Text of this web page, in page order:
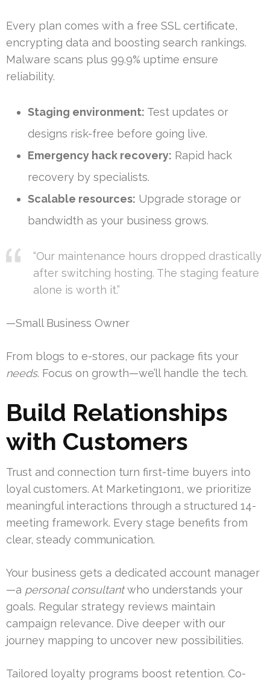
Every plan comes with a free SSL certificate,
encrypting data and boosting search rankings.
Malware scans plus 99.9% uptime ensure
reliability.
Staging environment: Test updates or
designs risk-free before going live.
Emergency hack recovery: Rapid hack
recovery by specialists.
Scalable resources: Upgrade storage or
bandwidth as your business grows.
“Our maintenance hours dropped drastically
after switching hosting. The staging feature
alone is worth it.”
—Small Business Owner
From blogs to e-stores, our package fits your
needs. Focus on growth—we’ll handle the tech.
Build Relationships
with Customers
Trust and connection turn first-time buyers into
loyal customers. At Marketing1on1, we prioritize
meaningful interactions through a structured 14-
meeting framework. Every stage benefits from
clear, steady communication.
Your business gets a dedicated account manager
—a personal consultantwho understands your
goals. Regular strategy reviews maintain
campaign relevance. Dive deeper with our
journey mapping to uncover new possibilities.
Tailored loyalty programs boost retention. Co-